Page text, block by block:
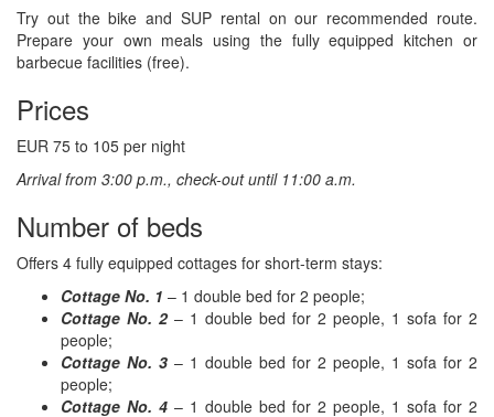
Try out the bike and SUP rental on our recommended route.
Prepare your own meals using the fully equipped kitchen or
barbecue facilities (free).
Prices
EUR 75 to 105 per night
Arrival from 3:00 p.m., check-out until 11:00 a.m.
Number of beds
Offers 4 fully equipped cottages for short-term stays:
Cottage No. 1 – 1 double bed for 2 people;
Cottage No. 2– 1 double bed for 2 people, 1 sofa for 2
people;
Cottage No. 3 – 1 double bed for 2 people, 1 sofa for 2
people;
Cottage No. 4 – 1 double bed for 2 people, 1 sofa for 2